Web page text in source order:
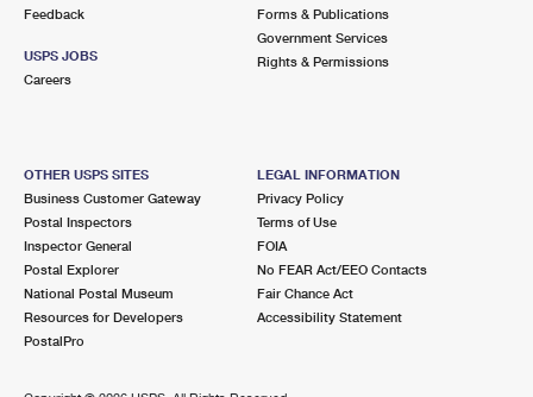
Feedback
USPS JOBS
Careers
Forms & Publications
Government Services
Rights & Permissions
OTHER USPS SITES
Business Customer Gateway
Postal Inspectors
Inspector General
Postal Explorer
National Postal Museum
Resources for Developers
PostalPro
LEGAL INFORMATION
Privacy Policy
Terms of Use
FOIA
No FEAR Act/EEO Contacts
Fair Chance Act
Accessibility Statement